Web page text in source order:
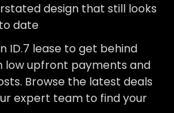
design that still looks
date
ID.7 lease to get behind
low upfront payments and
Browse the latest deals
expert team to find your